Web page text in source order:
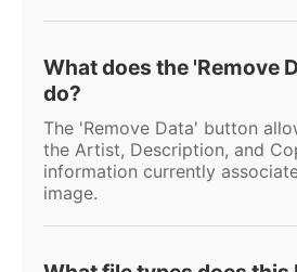
What does the 'Remove
do?
The 'Remove Data' button
the Artist, Description, and
information currently
image.